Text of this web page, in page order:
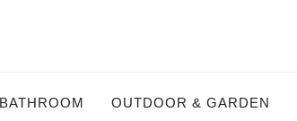
BATHROOM OUTDOOR & GARDEN